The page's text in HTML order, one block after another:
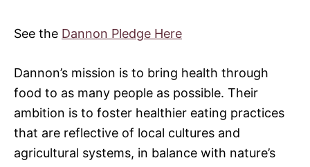
See the Dannon Pledge Here
Dannon’s mission is to bring health through
food to as many people as possible. Their
ambition is to foster healthier eating practices
that are reflective of local cultures and
agricultural systems, in balance with nature’s